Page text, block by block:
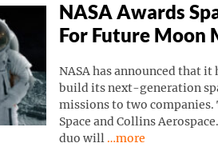
NASA Awards
For Future Moon
NASA has announced that
build its next-generation
missions to two
Space and Collins
duo will Continue reading
…more